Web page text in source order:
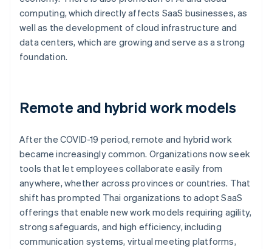
computing, which directly affects SaaS businesses, as
well as the development of cloud infrastructure and
data centers, which are growing and serve as a strong
foundation.
Remote and hybrid work models
After the COVID-19 period, remote and hybrid work
became increasingly common. Organizations now seek
tools that let employees collaborate easily from
anywhere, whether across provinces or countries. That
shift has prompted Thai organizations to adopt SaaS
offerings that enable new work models requiring agility,
strong safeguards, and high efficiency, including
communication systems, virtual meeting platforms,